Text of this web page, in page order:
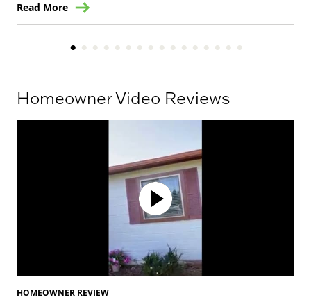
Read More
Homeowner Video Reviews
HOMEOWNER REVIEW